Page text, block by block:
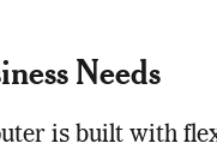
Needs
is built with